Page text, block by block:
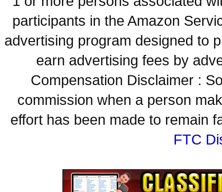
participants in the Amazon
advertising program designed to
earn advertising fees by
Compensation Disclaimer :
commission when a person
effort has been made to remain
FTC